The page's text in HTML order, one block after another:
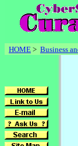
HOME > Business